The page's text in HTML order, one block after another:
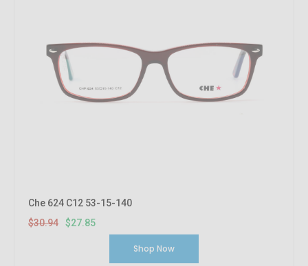
Che 624 C12 53-15-140
$30.94
$27.85
Shop Now